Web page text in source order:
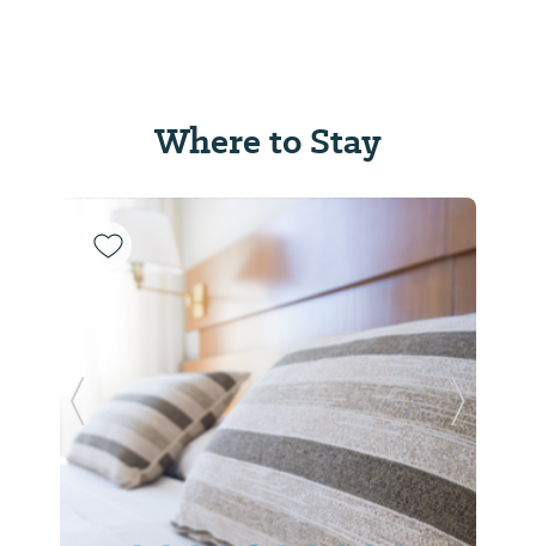
Where to Stay
Previous Slide Next